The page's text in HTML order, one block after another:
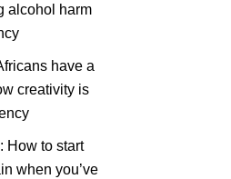
alcohol harm
have a
creativity is
How to start
when you’ve